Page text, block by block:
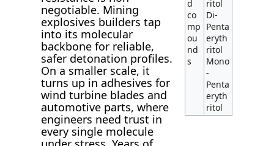
negotiable. Mining
explosives builders tap
into its molecular
backbone for reliable,
safer detonation profiles.
On a smaller scale, it
turns up in adhesives for
wind turbine blades and
automotive parts, where
engineers need trust in
every single molecule
d
co
mp
ou
nd
s
ritol
Di-
Penta
eryth
ritol
Mono
-
Penta
eryth
ritol